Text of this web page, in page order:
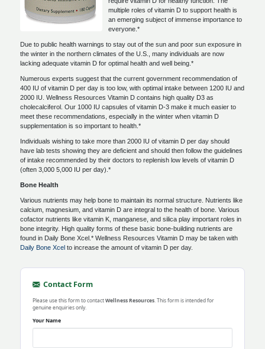
multiple roles of vitamin D to support health is
an emerging subject of immense importance to
everyone.*
Due to public health warnings to stay out of the sun and poor sun exposure in
the winter in the northern climates of the U.S., many individuals are now
lacking adequate vitamin D for optimal health and well being.*
Numerous experts suggest that the current government recommendation of
400 IU of vitamin D per day is too low, with optimal intake between 1200 IU and
2000 IU. Wellness Resources Vitamin D contains high quality D3 as
cholecalciferol. Our 1000 IU capsules of vitamin D-3 make it much easier to
meet these recommendations, especially in the winter when vitamin D
supplementation is so important to health.*
Individuals wishing to take more than 2000 IU of vitamin D per day should
have lab tests showing they are deficient and should then follow the guidelines
of intake recommended by their doctors to replenish low levels of vitamin D
(often 3,000 5,000 IU per day).*
Bone Health
Various nutrients may help bone to maintain its normal structure. Nutrients like
calcium, magnesium, and vitamin D are integral to the health of bone. Various
cofactor nutrients like vitamin K, manganese, and silica play important roles in
bone integrity. High quality forms of these basic bone-building nutrients are
found in Daily Bone Xcel.* Wellness Resources Vitamin D may be taken with
Daily Bone Xcel to increase the amount of vitamin D per day.
Contact Form
Please use this form to contactWellness Resources . This form is intended for
genuine enquiries only.
Your Name